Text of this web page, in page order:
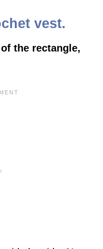
vest.
the rectangle,